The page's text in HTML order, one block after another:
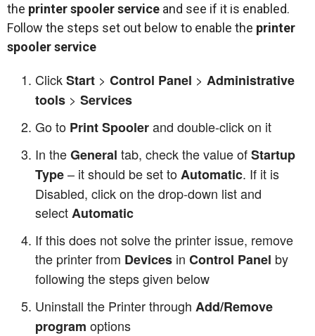
the printer spooler service and see if it is enabled.
Follow the steps set out below to enable the printer
spooler service
ClickStart > Control Panel > Administrative
tools > Services
Go to Print Spoolerand double-click on it
In theGeneral tab, check the value ofStartup
Type– it should be set toAutomatic. If it is
Disabled, click on the drop-down list and
selectAutomatic
If this does not solve the printer issue, remove
the printer from Devices in Control Panel by
following the steps given below
Uninstall the Printer through Add/Remove
program options